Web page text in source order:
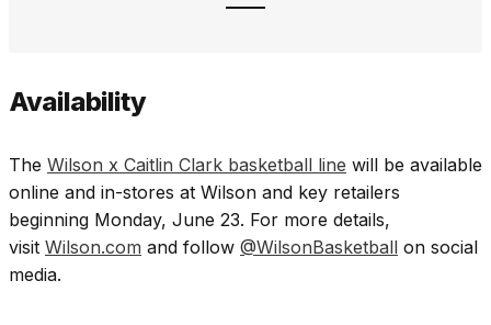
Availability
The Wilson x Caitlin Clark basketball line will be available
online and in-stores at Wilson and key retailers
beginning Monday, June 23. For more details,
visit Wilson.com and follow @WilsonBasketball on social
media.